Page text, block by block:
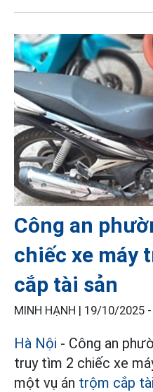
Công an
chiếc xe máy
cắp tài sản
MINH HẠNH | 19/10/2025 -
Hà Nội - Công an
truy tìm 2 chiếc xe
một vụ án trộm cắp